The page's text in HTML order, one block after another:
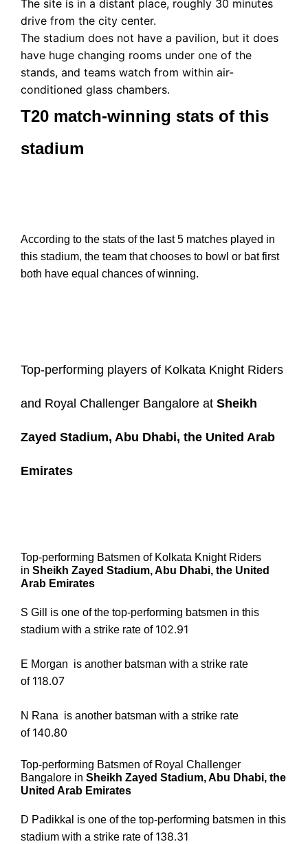
The site is in a distant place, roughly 30 minutes
drive from the city center.
The stadium does not have a pavilion, but it does
have huge changing rooms under one of the
stands, and teams watch from within air-
conditioned glass chambers.
T20 match-winning stats of this
stadium
According to the stats of the last 5 matches played in
this stadium, the team that chooses to bowl or bat first
both have equal chances of winning.
Top-performing players of Kolkata Knight Riders
and Royal Challenger Bangalore at Sheikh
Zayed Stadium, Abu Dhabi, the United Arab
Emirates
Top-performing Batsmen of Kolkata Knight Riders
in Sheikh Zayed Stadium, Abu Dhabi, the United
Arab Emirates
S Gill is one of the top-performing batsmen in this
stadium with a strike rate of 102.91
E Morgan is another batsman with a strike rate
of 118.07
N Rana is another batsman with a strike rate
of 140.80
Top-performing Batsmen of Royal Challenger
Bangalore in Sheikh Zayed Stadium, Abu Dhabi, the
United Arab Emirates
D Padikkal is one of the top-performing batsmen in this
stadium with a strike rate of 138.31